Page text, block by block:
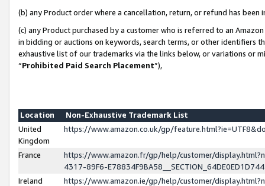
(b) any Product order where a cancellation, return, or refund has been
(c) any Product purchased by a customer who is referred to an
in bidding or auctions on keywords, search terms, or other identifiers
exhaustive list of our trademarks via the links below, or variations or
“Prohibited Paid Search Placement”),
Location
Non-Exhaustive Trademark List
United
Kingdom
https://www.amazon.co.uk/gp/
France
https://www.amazon.fr/gp/help/customer/
4317-89F6-
Ireland
https://www.amazon.ie/gp/help/customer/